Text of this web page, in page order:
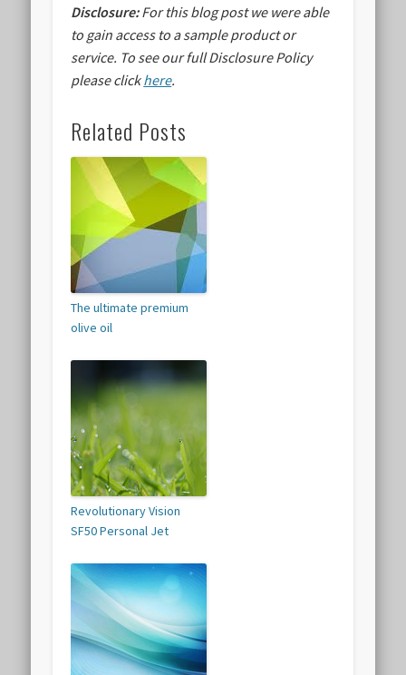
Disclosure:For this blog post we were able
to gain access to a sample product or
service. To see our full Disclosure Policy
please clickhere.
Related Posts
The ultimate premium
olive oil
Revolutionary Vision
SF50 Personal Jet